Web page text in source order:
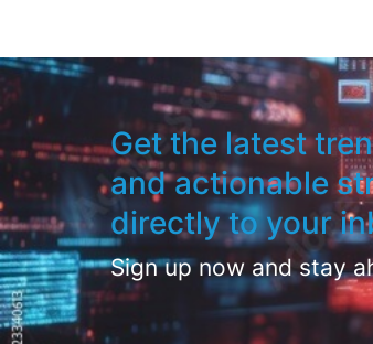
Get the latest
and actionable
directly to your
Sign up now and stay